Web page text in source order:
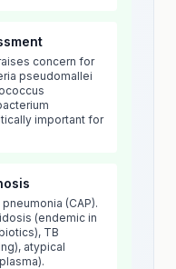
concern for
pseudomallei
important for
(CAP).
(endemic in
TB
atypical